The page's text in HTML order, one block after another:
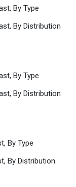
By Type
By Distribution
By Type
By Distribution
By Type
By Distribution